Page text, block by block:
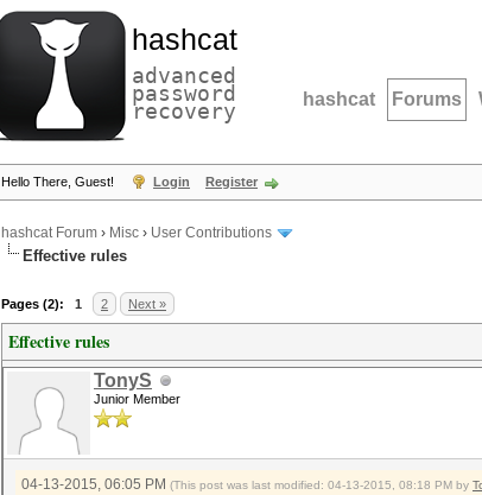
hashcat
advanced
password
recovery hashcat Forums
Hello There, Guest! Login Register
hashcat Forum › Misc › User Contributions
Effective rules
Pages (2): 1 2 Next »
Effective rules
TonyS
Junior Member
04-13-2015, 06:05 PM (This post was last modified: 04-13-2015, 08:18 PM by